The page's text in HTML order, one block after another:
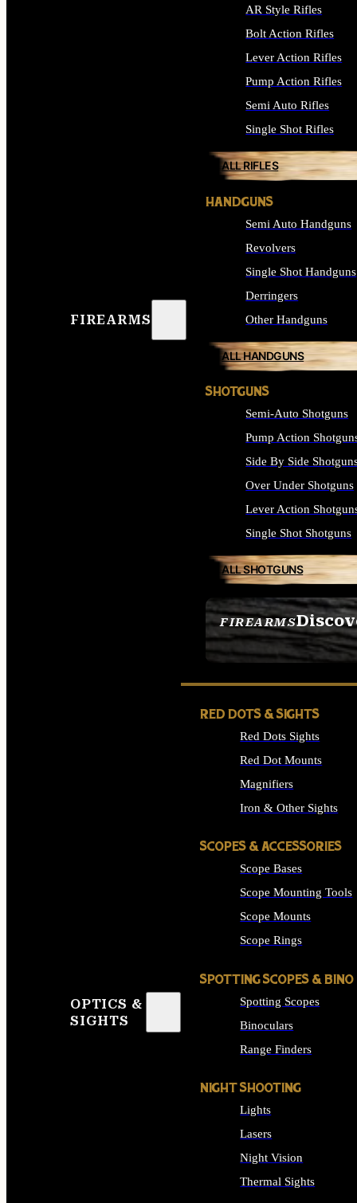
FIREARMS
FIREARMS
SEE ALL FIREARMS
AR Style Rifles
Bolt Action Rifles
Lever Action Rifles
Pump Action Rifles
Semi Auto Rifles
Single Shot Rifles
ALL RIFLES
HANDGUNS
Semi Auto Handguns
Revolvers
Single Shot Handguns
Derringers
Other Handguns
ALL HANDGUNS
SHOTGUNS
Semi-Auto Shotguns
Pump Action
Side By Side
Over Under Shotguns
Lever Action
Single Shot Shotguns
ALL SHOTGUNS
OPTICS &
SIGHTS
RED DOTS & SIGHTS
Red Dots Sights
Red Dot Mounts
Magnifiers
Iron & Other Sights
SCOPES & ACCESSORIES
Scope Bases
Scope Mounting Tools
Scope Mounts
Scope Rings
SPOTTING SCOPES & BINO
Spotting Scopes
Binoculars
Range Finders
NIGHT SHOOTING
Lights
Lasers
Night Vision
Thermal Sights